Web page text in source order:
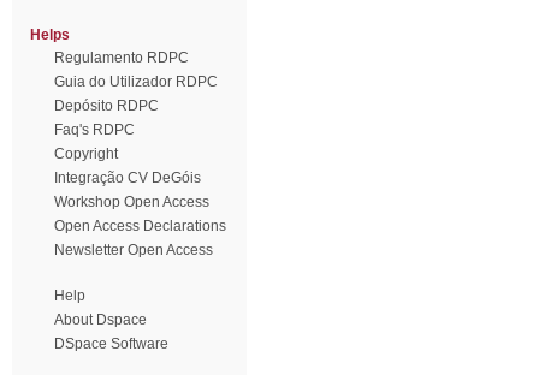
Helps
Regulamento RDPC
Guia do Utilizador RDPC
Depósito RDPC
Faq's RDPC
Copyright
Integração CV DeGóis
Workshop Open Access
Open Access Declarations
Newsletter Open Access
Help
About Dspace
DSpace Software